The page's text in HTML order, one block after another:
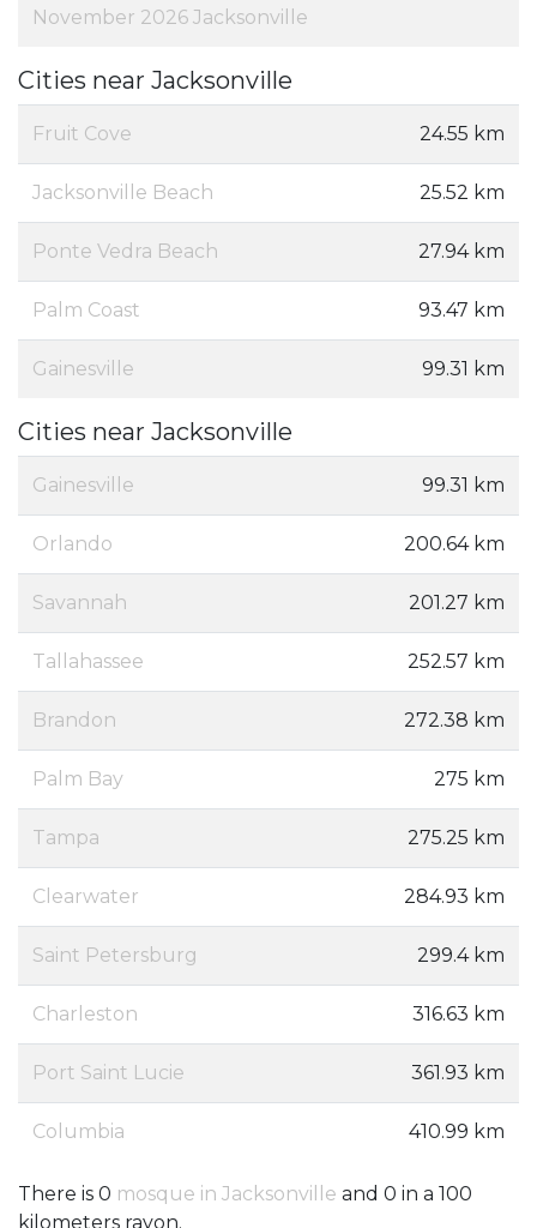
November 2026 Jacksonville
Cities near Jacksonville
Fruit Cove 24.55 km
Jacksonville Beach 25.52 km
Ponte Vedra Beach 27.94 km
Palm Coast 93.47 km
Gainesville 99.31 km
Cities near Jacksonville
Gainesville 99.31 km
Orlando 200.64 km
Savannah 201.27 km
Tallahassee 252.57 km
Brandon 272.38 km
Palm Bay 275 km
Tampa 275.25 km
Clearwater 284.93 km
Saint Petersburg 299.4 km
Charleston 316.63 km
Port Saint Lucie 361.93 km
Columbia 410.99 km
There is 0 mosque in Jacksonville and 0 in a 100
kilometers rayon.